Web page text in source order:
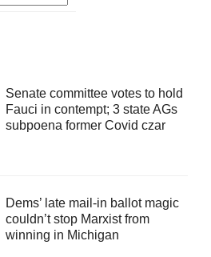
Senate committee votes to hold
Fauci in contempt; 3 state AGs
subpoena former Covid czar
Dems’ late mail-in ballot magic
couldn’t stop Marxist from
winning in Michigan